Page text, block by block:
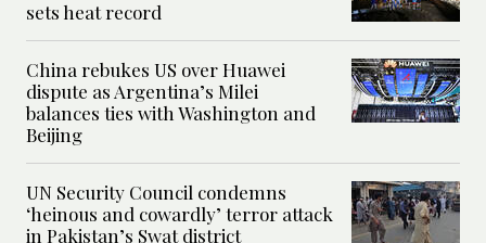
sets heat record
China rebukes US over Huawei
dispute as Argentina’s Milei
balances ties with Washington and
Beijing
UN Security Council condemns
‘heinous and cowardly’ terror attack
in Pakistan’s Swat district